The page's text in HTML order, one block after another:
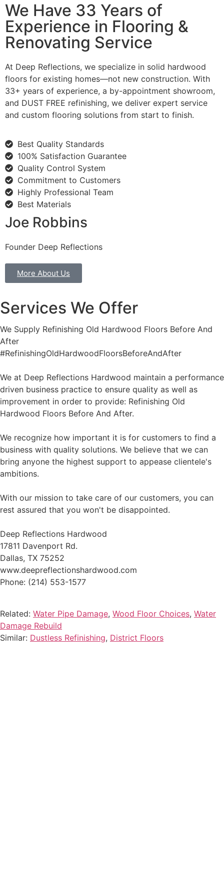
We Have 33 Years of
Experience in Flooring &
Renovating Service
At Deep Reflections, we specialize in solid hardwood
floors for existing homes—not new construction. With
33+ years of experience, a by-appointment showroom,
and DUST FREE refinishing, we deliver expert service
and custom flooring solutions from start to finish.
Best Quality Standards
100% Satisfaction Guarantee
Quality Control System
Commitment to Customers
Highly Professional Team
Best Materials
Joe Robbins
Founder Deep Reflections
More About Us
Services We Offer
We Supply Refinishing Old Hardwood Floors Before And
After
#RefinishingOldHardwoodFloorsBeforeAndAfter
We at Deep Reflections Hardwood maintain a performance
driven business practice to ensure quality as well as
improvement in order to provide: Refinishing Old
Hardwood Floors Before And After.
We recognize how important it is for customers to find a
business with quality solutions. We believe that we can
bring anyone the highest support to appease clientele's
ambitions.
With our mission to take care of our customers, you can
rest assured that you won't be disappointed.
Deep Reflections Hardwood
17811 Davenport Rd.
Dallas, TX 75252
www.deepreflectionshardwood.com
Phone: (214) 553-1577
Related: Water Pipe Damage, Wood Floor Choices, Water
Damage Rebuild
Similar: Dustless Refinishing, District Floors